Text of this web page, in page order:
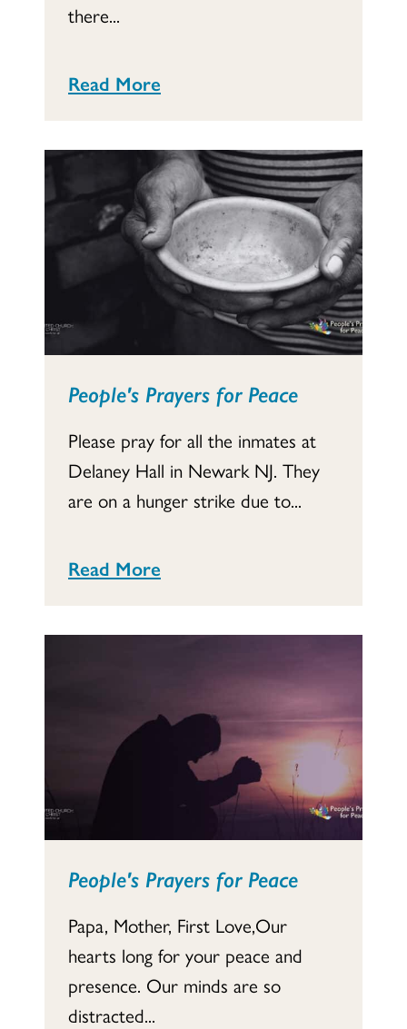
there...
Read More
People's Prayers for Peace
Please pray for all the inmates at
Delaney Hall in Newark NJ. They
are on a hunger strike due to...
Read More
People's Prayers for Peace
Papa, Mother, First Love,Our
hearts long for your peace and
presence. Our minds are so
distracted...